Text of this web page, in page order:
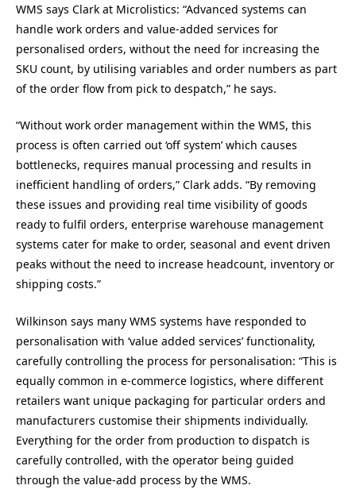
WMS says Clark at Microlistics: “Advanced systems can
handle work orders and value-added services for
personalised orders, without the need for increasing the
SKU count, by utilising variables and order numbers as part
of the order flow from pick to despatch,” he says.
“Without work order management within the WMS, this
process is often carried out ‘off system’ which causes
bottlenecks, requires manual processing and results in
inefficient handling of orders,” Clark adds. “By removing
these issues and providing real time visibility of goods
ready to fulfil orders, enterprise warehouse management
systems cater for make to order, seasonal and event driven
peaks without the need to increase headcount, inventory or
shipping costs.”
Wilkinson says many WMS systems have responded to
personalisation with ‘value added services’ functionality,
carefully controlling the process for personalisation: “This is
equally common in e-commerce logistics, where different
retailers want unique packaging for particular orders and
manufacturers customise their shipments individually.
Everything for the order from production to dispatch is
carefully controlled, with the operator being guided
through the value-add process by the WMS.